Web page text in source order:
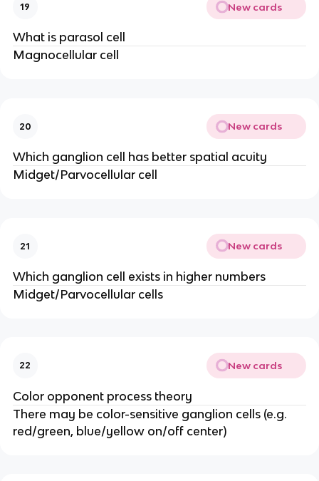
19 New cards
What is parasol cell
Magnocellular cell
20 New cards
Which ganglion cell has better spatial acuity
Midget/Parvocellular cell
21 New cards
Which ganglion cell exists in higher numbers
Midget/Parvocellular cells
22 New cards
Color opponent process theory
There may be color-sensitive ganglion cells (e.g.
red/green, blue/yellow on/off center)